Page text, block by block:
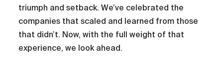
triumph and setback. We’ve celebrated the
companies that scaled and learned from those
that didn’t. Now, with the full weight of that
experience, we look ahead.